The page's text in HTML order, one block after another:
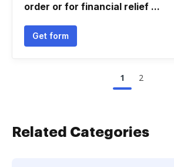
order or for financial relief ...
Get form
1 2
Related Categories